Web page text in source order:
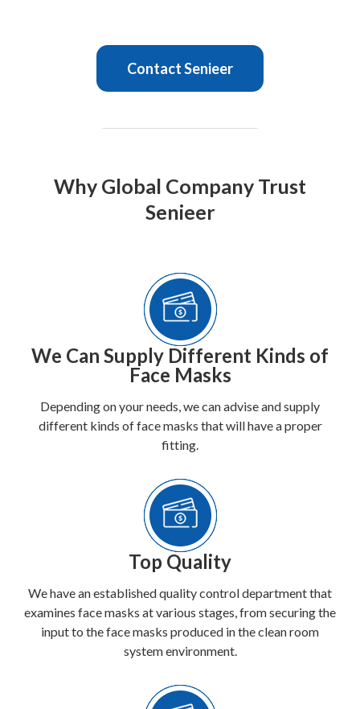
Contact Senieer
Why Global Company Trust
Senieer
We Can Supply Different Kinds of
Face Masks
Depending on your needs, we can advise and supply
different kinds of face masks that will have a proper
fitting.
Top Quality
We have an established quality control department that
examines face masks at various stages, from securing the
input to the face masks produced in the clean room
system environment.